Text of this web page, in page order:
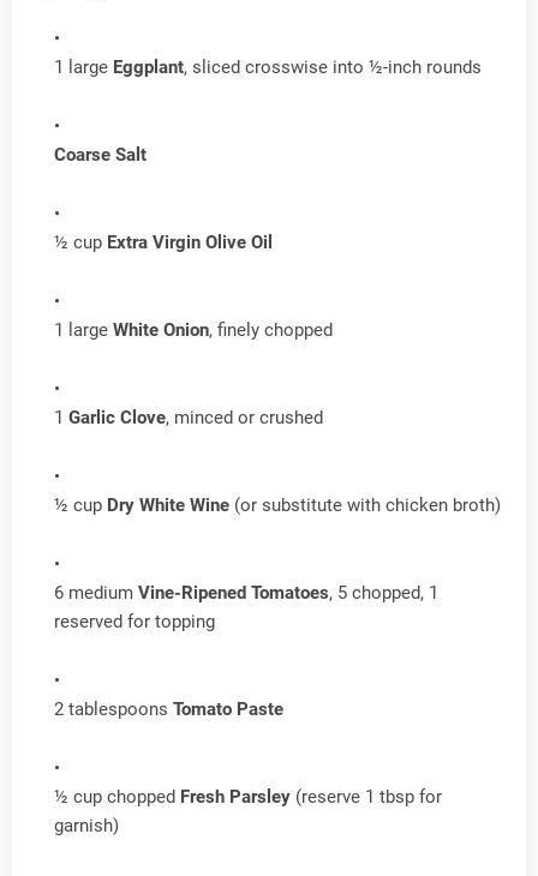
1 large Eggplant, sliced crosswise into ½-inch rounds
Coarse Salt
½ cup Extra Virgin Olive Oil
1 large White Onion, finely chopped
1 Garlic Clove, minced or crushed
½ cup Dry White Wine (or substitute with chicken broth)
6 medium Vine-Ripened Tomatoes, 5 chopped, 1
reserved for topping
2 tablespoons Tomato Paste
½ cup chopped Fresh Parsley (reserve 1 tbsp for
garnish)